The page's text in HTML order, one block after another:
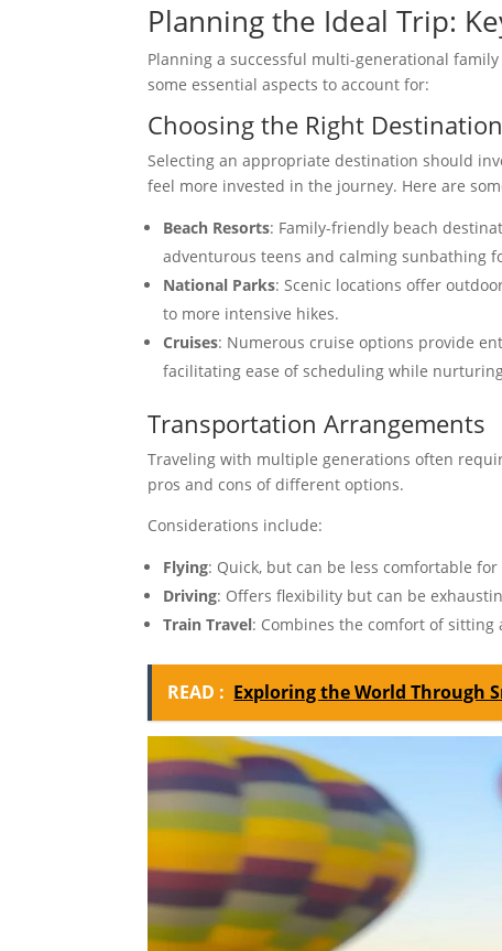
Planning the Ideal Trip:
Planning a successful multi-generational
some essential aspects to account for:
Choosing the Right Destination
Selecting an appropriate destination should
feel more invested in the journey. Here are
Beach Resorts: Family-friendly beach
adventurous teens and calming sunbathing
National Parks: Scenic locations offer
to more intensive hikes.
Cruises: Numerous cruise options provide
facilitating ease of scheduling while
Transportation Arrangements
Traveling with multiple generations often
pros and cons of different options.
Considerations include:
Flying: Quick, but can be less comfortable for
Driving: Offers flexibility but can be
Train Travel: Combines the comfort of
READ : Exploring the World Through